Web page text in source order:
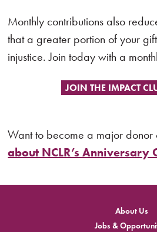
Monthly contributions also
that a greater portion of your
injustice. Join today with a
JOIN THE IMPACT
Want to become a major donor
about NCLR’s Anniversary
About Us
Jobs &